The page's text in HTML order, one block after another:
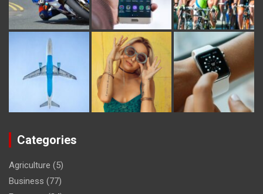
Categories
Agriculture (5)
Business (77)